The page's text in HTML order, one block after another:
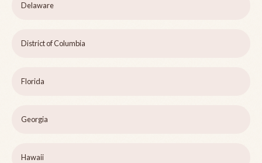
Delaware
District of Columbia
Florida
Georgia
Hawaii